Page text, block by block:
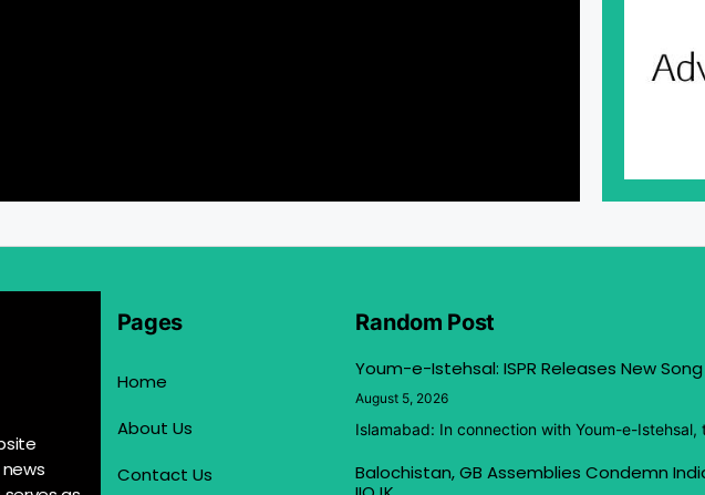
Pages
Home
About Us
Contact Us
Random Post
Youm-e-Istehsal: ISPR Releases New Song
August 5, 2026
Islamabad: In connection with Youm-e-Istehsal,
Balochistan, GB Assemblies Condemn